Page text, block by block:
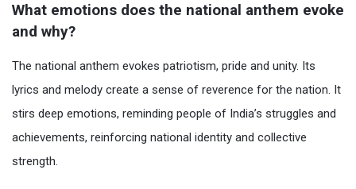
What emotions does the national anthem evoke
and why?
The national anthem evokes patriotism, pride and unity. Its
lyrics and melody create a sense of reverence for the nation. It
stirs deep emotions, reminding people of India’s struggles and
achievements, reinforcing national identity and collective
strength.